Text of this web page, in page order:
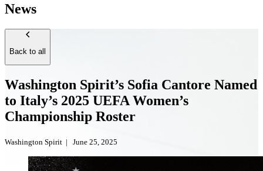
News
Back to all
Washington Spirit’s Sofia Cantore Named
to Italy’s 2025 UEFA Women’s
Championship Roster
Washington Spirit | June 25, 2025